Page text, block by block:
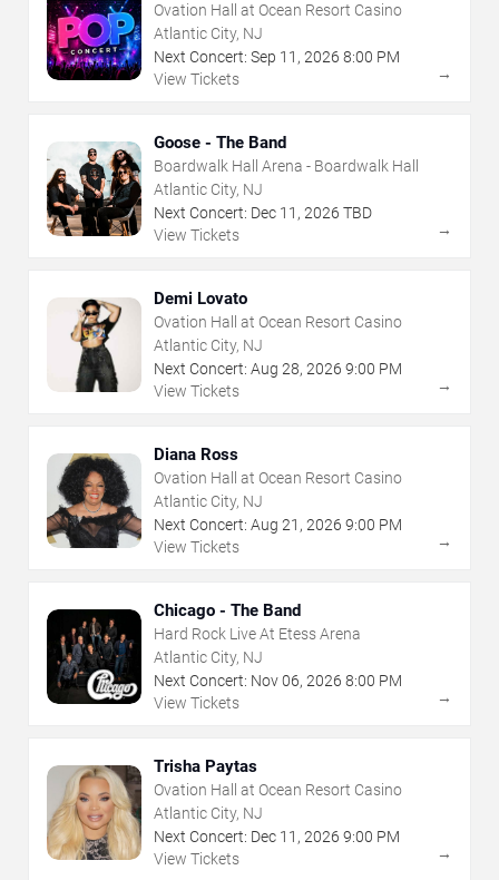
Ovation Hall at Ocean Resort Casino
Atlantic City, NJ
Next Concert: Sep 11 , 2026 8:00 PM
View Tickets
→
Goose - The Band
Boardwalk Hall Arena - Boardwalk Hall
Atlantic City, NJ
Next Concert: Dec 11 , 2026 TBD
View Tickets
→
Demi Lovato
Ovation Hall at Ocean Resort Casino
Atlantic City, NJ
Next Concert: Aug 28, 2026 9:00 PM
View Tickets
→
Diana Ross
Ovation Hall at Ocean Resort Casino
Atlantic City, NJ
Next Concert: Aug 21 , 2026 9:00 PM
View Tickets
→
Chicago - The Band
Hard Rock Live At Etess Arena
Atlantic City, NJ
Next Concert: Nov06, 2026 8:00 PM
View Tickets
→
Trisha Paytas
Ovation Hall at Ocean Resort Casino
Atlantic City, NJ
Next Concert: Dec 11 , 2026 9:00 PM
View Tickets
→